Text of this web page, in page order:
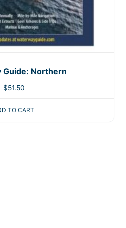
Guide: Northern
$51.50
TO CART